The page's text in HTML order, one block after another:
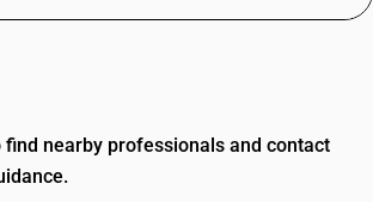
find nearby professionals and contact